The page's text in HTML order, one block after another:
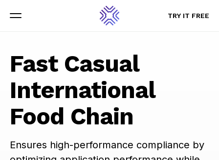
Menu
TRY IT FREE
Menu
TRY IT FREE
Fast Casual
International
Food Chain
Ensures high-performance compliance by